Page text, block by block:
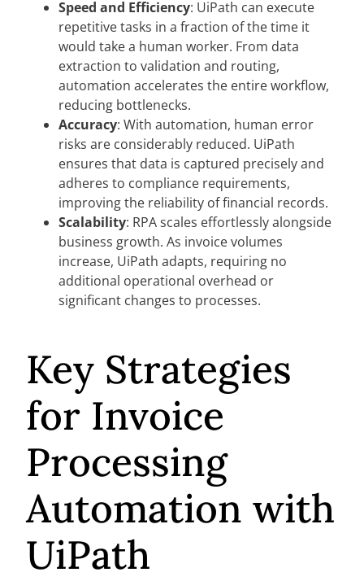
Speed and Efficiency: UiPath can execute
repetitive tasks in a fraction of the time it
would take a human worker. From data
extraction to validation and routing,
automation accelerates the entire workflow,
reducing bottlenecks.
Accuracy: With automation, human error
risks are considerably reduced. UiPath
ensures that data is captured precisely and
adheres to compliance requirements,
improving the reliability of financial records.
Scalability: RPA scales effortlessly alongside
business growth. As invoice volumes
increase, UiPath adapts, requiring no
additional operational overhead or
significant changes to processes.
Key Strategies
for Invoice
Processing
Automation with
UiPath